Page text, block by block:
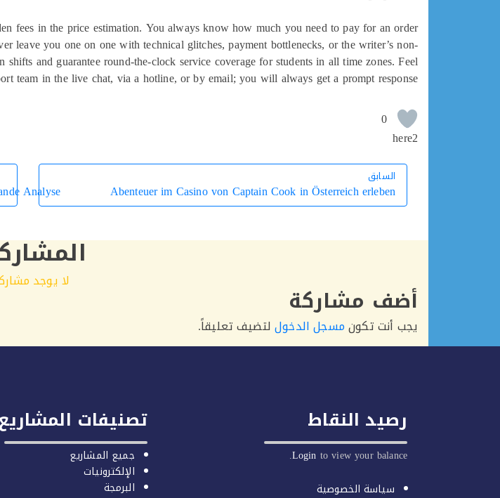
fees in the price estimation. You always know how much you need to pay for an order
leave you one on one with technical glitches, payment bottlenecks, or the writer’s non-
and guarantee round-the-clock service coverage for students in all time zones. Feel
team in the live chat, via a hotline, or by email; you will always get a prompt response.
0
here2
السابق
السابق
Abenteuer im Casino von Captain Cook in Österreich erleben
Analyse
لا يوجد
أضف مشاركة
يجب أنت تكونمسجل الدخوللتضيف تعليقاً.
رصيد النقاط
Login to view your balance.
سياسة الخصوصية
تصنيفات المشاريع
جميع المشاريع
الإلكترونيات
البرمجة